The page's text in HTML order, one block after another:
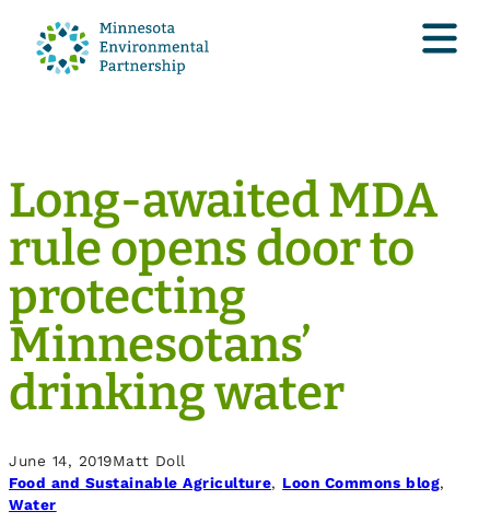
Long-awaited MDA
rule opens door to
protecting
Minnesotans’
drinking water
June 14, 2019Matt Doll
Food and Sustainable Agriculture, Loon Commons blog
Water